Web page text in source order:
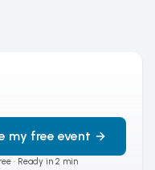
my free event
· Ready in 2 min